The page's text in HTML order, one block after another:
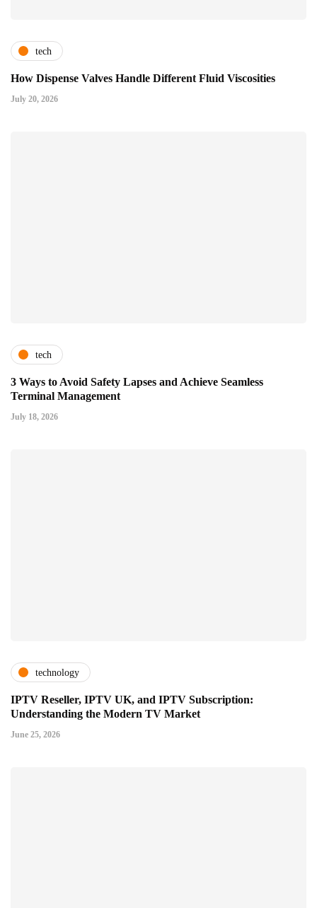
tech
How Dispense Valves Handle Different Fluid Viscosities
July 20, 2026
tech
3 Ways to Avoid Safety Lapses and Achieve Seamless
Terminal Management
July 18, 2026
technology
IPTV Reseller, IPTV UK, and IPTV Subscription:
Understanding the Modern TV Market
June 25, 2026